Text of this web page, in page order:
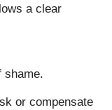
a clear
shame.
or compensate